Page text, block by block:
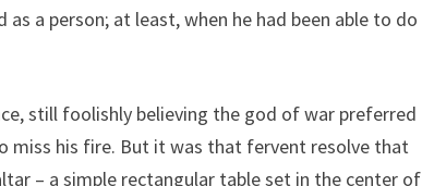
a person; at least, when he had been able to do
still foolishly believing the god of war preferred
miss his fire. But it was that fervent resolve that
– a simple rectangular table set in the center of